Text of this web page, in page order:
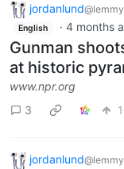
jordanlund
English · 4 months
Gunman
at historic
www.npr.org
3
jordanlund